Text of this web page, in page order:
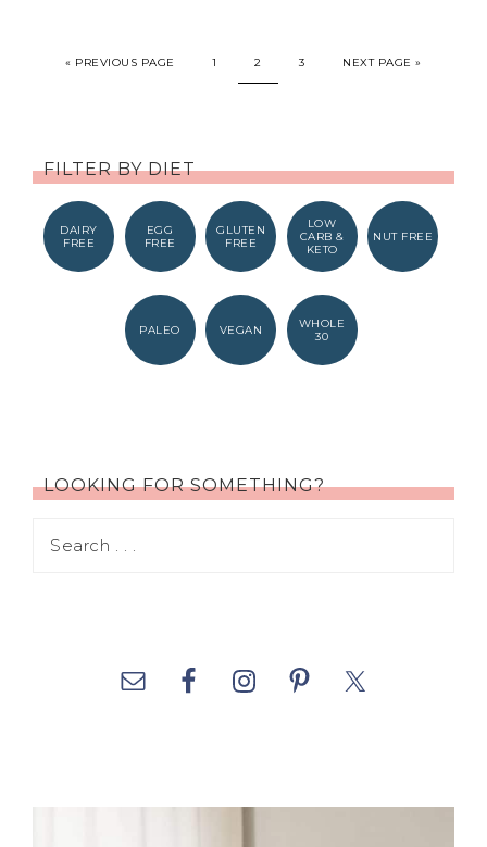
« PREVIOUS PAGE 1 2 3 NEXT PAGE »
FILTER BY DIET
DAIRY
FREE
EGG
FREE
GLUTEN
FREE
LOW
CARB &
KETO
NUT FREE
PALEO VEGAN
WHOLE
30
LOOKING FOR SOMETHING?